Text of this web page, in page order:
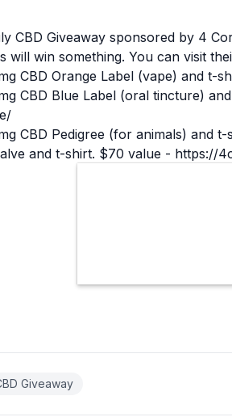
CBD Giveaway sponsored by 4
will win something. You can visit
CBD Orange Label (vape) and t-
CBD Blue Label (oral tincture)
CBD Pedigree (for animals) and
and t-shirt. $70 value - https://
Giveaway